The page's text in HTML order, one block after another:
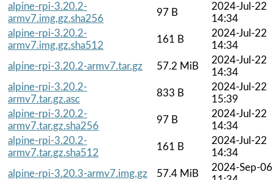
alpine-rpi-3.20.2-
armv7.img.gz.sha256
97 B
2024-Jul-22
14:34
alpine-rpi-3.20.2-
armv7.img.gz.sha512
161 B
2024-Jul-22
14:34
alpine-rpi-3.20.2-armv7.tar.gz
57.2 MiB
2024-Jul-22
14:34
alpine-rpi-3.20.2-
armv7.tar.gz.asc
833 B
2024-Jul-22
15:39
alpine-rpi-3.20.2-
armv7.tar.gz.sha256
97 B
2024-Jul-22
14:34
alpine-rpi-3.20.2-
armv7.tar.gz.sha512
161 B
2024-Jul-22
14:34
alpine-rpi-3.20.3-armv7.img.gz
57.4 MiB
2024-Sep-06